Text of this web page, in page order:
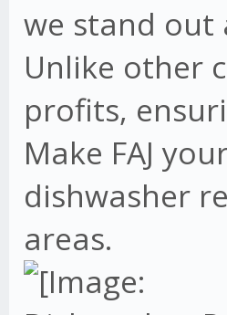
we stand out
Unlike other
profits,
Make FAJ
dishwasher
areas.